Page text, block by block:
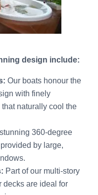
design include:
Our boats honour the
with finely
naturally cool the
360-degree
by large,
Part of our multi-story
decks are ideal for